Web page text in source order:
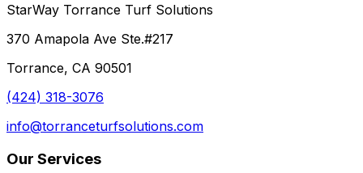
StarWay Torrance Turf Solutions
370 Amapola Ave Ste.#217
Torrance, CA 90501
(424) 318-3076
info@torranceturfsolutions.com
Our Services